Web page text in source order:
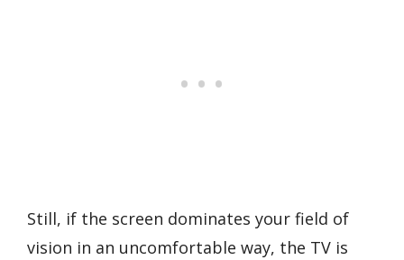
Still, if the screen dominates your field of
vision in an uncomfortable way, the TV is